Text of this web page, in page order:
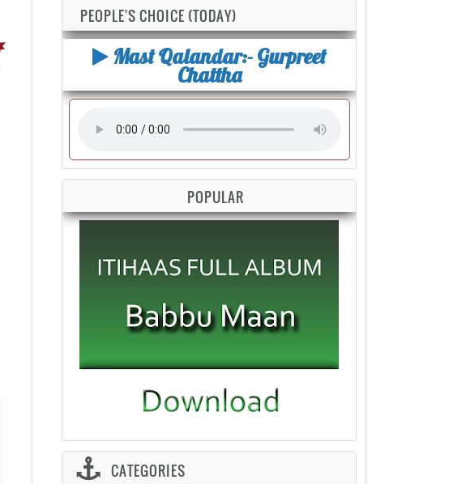
PEOPLE'S CHOICE (TODAY)
Mast Qalandar:- Gurpreet
Chattha
POPULAR
CATEGORIES